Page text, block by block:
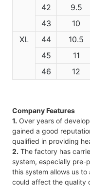
42
9.5
43
10
XL
44 10.5
45
11
46
12
Company Features
1. Over years of
gained a good
qualified in providing
2. The factory has
system, especially pre-
this system allows us
could affect the quality